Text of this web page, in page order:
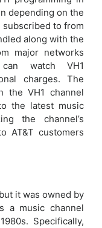
depending on the
to from
along with the
major networks
watch VH1
charges. The
the VH1 channel
the latest music
the channel’s
AT&T customers
it was owned by
a music channel
Specifically,